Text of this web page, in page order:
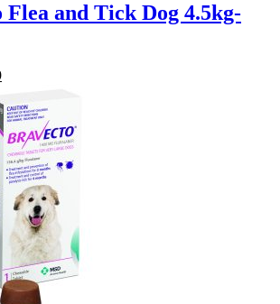
Flea and Tick Dog 4.5kg-